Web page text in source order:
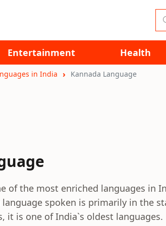
Entertainment Health
in India Kannada Language
of the most enriched languages in
spoken is primarily in the
it is one of India`s oldest languages.